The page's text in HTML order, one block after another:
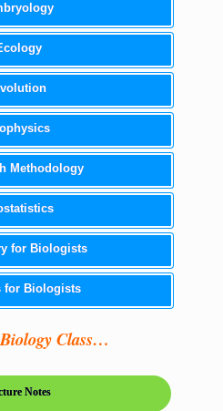
Methodology
for Biologists
for Biologists
Class…
Notes